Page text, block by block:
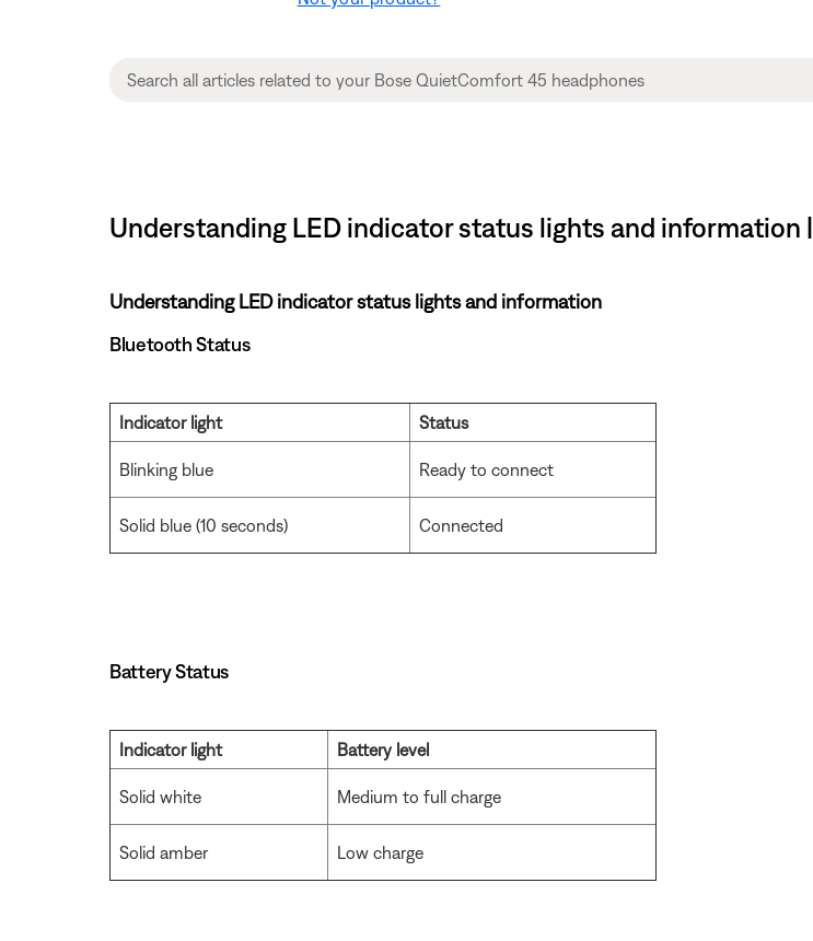
Understanding LED indicator status lights and
Understanding LED indicator status lights and information
Bluetooth Status
Indicator light Status
Blinking blue Ready to connect
Solid blue (10 seconds) Connected
Battery Status
Indicator light Battery level
Solid white Medium to full charge
Solid amber Low charge